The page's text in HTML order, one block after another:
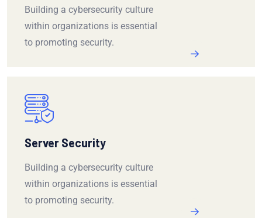
Building a cybersecurity culture
within organizations is essential
to promoting security.
Server Security
Building a cybersecurity culture
within organizations is essential
to promoting security.